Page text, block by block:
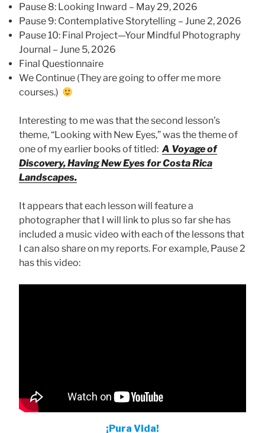
Pause 8: Looking Inward – May 29, 2026
Pause 9: Contemplative Storytelling – June 2, 2026
Pause 10: Final Project—Your Mindful Photography
Journal – June 5, 2026
Final Questionnaire
We Continue (They are going to offer me more
courses.)
Interesting to me was that the second lesson’s
theme, “Looking with New Eyes,” was the theme of
one of my earlier books of titled: A Voyage of
Discovery, Having New Eyes for Costa Rica
Landscapes.
It appears that each lesson will feature a
photographer that I will link to plus so far she has
included a music video with each of the lessons that
I can also share on my reports. For example, Pause 2
has this video:
¡Pura Vida!